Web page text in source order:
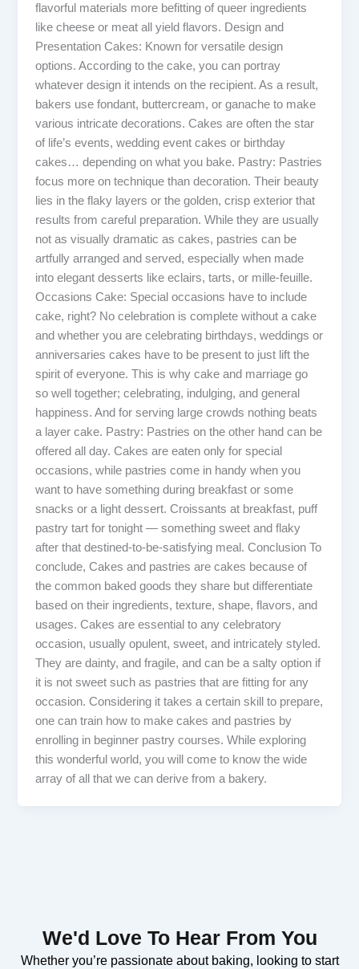
flavorful materials more befitting of queer ingredients
like cheese or meat all yield flavors. Design and
Presentation Cakes: Known for versatile design
options. According to the cake, you can portray
whatever design it intends on the recipient. As a result,
bakers use fondant, buttercream, or ganache to make
various intricate decorations. Cakes are often the star
of life’s events, wedding event cakes or birthday
cakes… depending on what you bake. Pastry: Pastries
focus more on technique than decoration. Their beauty
lies in the flaky layers or the golden, crisp exterior that
results from careful preparation. While they are usually
not as visually dramatic as cakes, pastries can be
artfully arranged and served, especially when made
into elegant desserts like eclairs, tarts, or mille-feuille.
Occasions Cake: Special occasions have to include
cake, right? No celebration is complete without a cake
and whether you are celebrating birthdays, weddings or
anniversaries cakes have to be present to just lift the
spirit of everyone. This is why cake and marriage go
so well together; celebrating, indulging, and general
happiness. And for serving large crowds nothing beats
a layer cake. Pastry: Pastries on the other hand can be
offered all day. Cakes are eaten only for special
occasions, while pastries come in handy when you
want to have something during breakfast or some
snacks or a light dessert. Croissants at breakfast, puff
pastry tart for tonight — something sweet and flaky
after that destined-to-be-satisfying meal. Conclusion To
conclude, Cakes and pastries are cakes because of
the common baked goods they share but differentiate
based on their ingredients, texture, shape, flavors, and
usages. Cakes are essential to any celebratory
occasion, usually opulent, sweet, and intricately styled.
They are dainty, and fragile, and can be a salty option if
it is not sweet such as pastries that are fitting for any
occasion. Considering it takes a certain skill to prepare,
one can train how to make cakes and pastries by
enrolling in beginner pastry courses. While exploring
this wonderful world, you will come to know the wide
array of all that we can derive from a bakery.
We'd Love To Hear From You
Whether you’re passionate about baking, looking to start